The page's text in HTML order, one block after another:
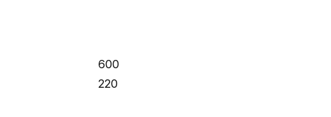
600
220